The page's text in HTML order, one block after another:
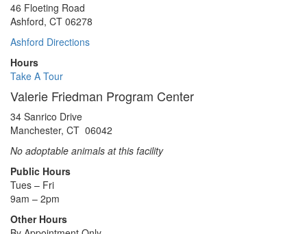
46 Floeting Road
Ashford, CT 06278
Ashford Directions
Hours
Take A Tour
Valerie Friedman Program Center
34 Sanrico Drive
Manchester, CT 06042
No adoptable animals at this facility
Public Hours
Tues – Fri
9am – 2pm
Other Hours